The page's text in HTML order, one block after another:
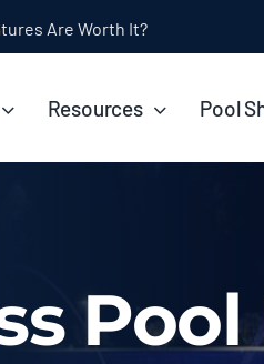
How Long Does It Take?
Resources Pool